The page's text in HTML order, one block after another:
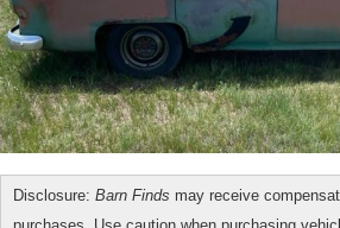
Disclosure: Barn Finds may receive